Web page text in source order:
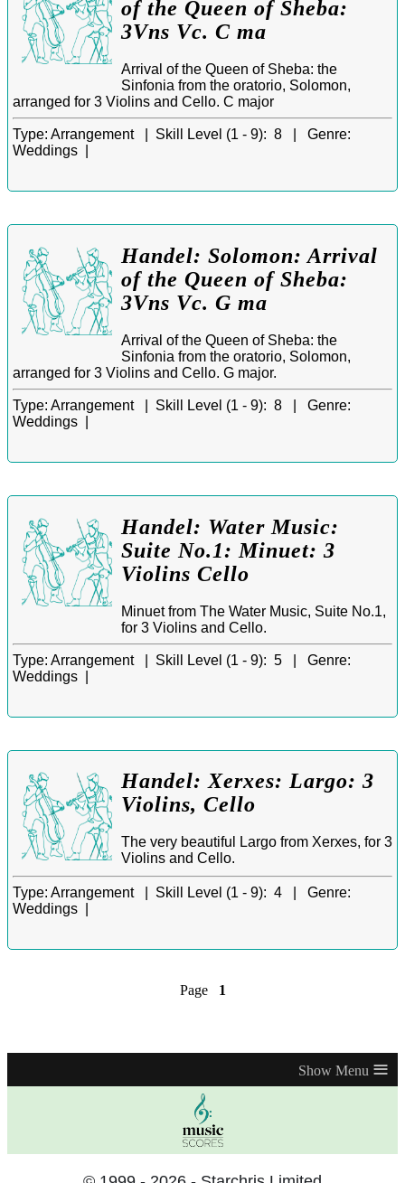
of the Queen of Sheba:
3Vns Vc. C ma
Arrival of the Queen of Sheba: the
Sinfonia from the oratorio, Solomon,
arranged for 3 Violins and Cello. C major
Type: Arrangement | Skill Level (1 - 9): 8 | Genre:
Weddings |
Handel: Solomon: Arrival
of the Queen of Sheba:
3Vns Vc. G ma
Arrival of the Queen of Sheba: the
Sinfonia from the oratorio, Solomon,
arranged for 3 Violins and Cello. G major.
Type: Arrangement | Skill Level (1 - 9): 8 | Genre:
Weddings |
Handel: Water Music:
Suite No.1: Minuet: 3
Violins Cello
Minuet from The Water Music, Suite No.1,
for 3 Violins and Cello.
Type: Arrangement | Skill Level (1 - 9): 5 | Genre:
Weddings |
Handel: Xerxes: Largo: 3
Violins, Cello
The very beautiful Largo from Xerxes, for 3
Violins and Cello.
Type: Arrangement | Skill Level (1 - 9): 4 | Genre:
Weddings |
Page 1
≡